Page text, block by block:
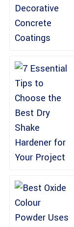
A
Aria
Mitchell
The craftsmanship
only professional
20
M
Madison
Absolutely
sales service was
L
Lana
Rice
Wonderful quality!
knowledgeable.